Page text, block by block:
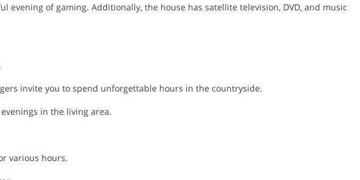
of gaming. Additionally, the house has satellite television, DVD, and music
invite you to spend unforgettable hours in the countryside.
in the living area.
various hours.